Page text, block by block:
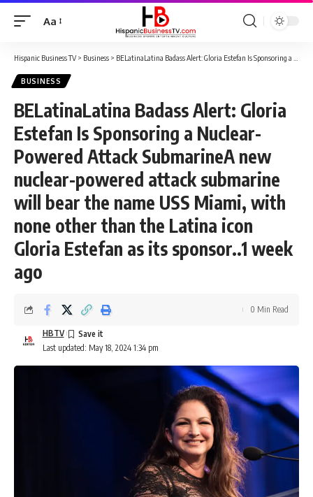
Font
Aa
Hispanic Business TV> Business > BELatinaLatina Badass Alert: Gloria Estefan Is Sponsoring a Nuclear-Powered Attack SubmarineA new nuclear-powered attack submarine will bear the name USS Miami, with none other than the Latina icon Gloria Estefan as its sponsor..1 week ago
BUSINESS
BELatinaLatina Badass Alert: Gloria
Estefan Is Sponsoring a Nuclear-
Powered Attack SubmarineA new
nuclear-powered attack submarine
will bear the name USS Miami, with
none other than the Latina icon
Gloria Estefan as its sponsor..1 week
ago
Last updated: May 18, 2024 1:34 pm
HBTV
0 Min Read